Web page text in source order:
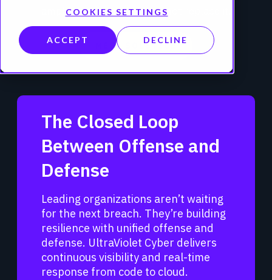
COOKIES SETTINGS
ACCEPT DECLINE
amplify expert judgment, not replace it.
MEET SOLSTICE
The Closed Loop
Between Offense and
Defense
Leading organizations aren’t waiting
for the next breach. They’re building
resilience with unified offense and
defense. UltraViolet Cyber delivers
continuous visibility and real-time
response from code to cloud.